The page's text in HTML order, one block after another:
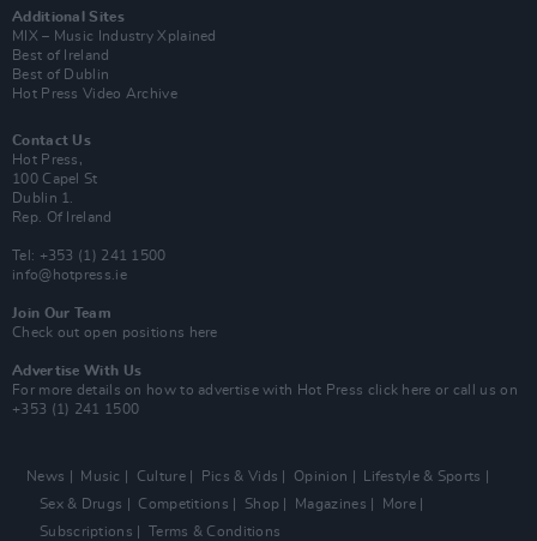
Additional Sites
MIX – Music Industry Xplained
Best of Ireland
Best of Dublin
Hot Press Video Archive
Contact Us
Hot Press,
100 Capel St
Dublin 1.
Rep. Of Ireland
Tel: +353 (1) 241 1500
info@hotpress.ie
Join Our Team
Check out open positions here
Advertise With Us
For more details on how to advertise with Hot Press click here or call us on
+353 (1) 241 1500
News Music Culture Pics & Vids Opinion
Lifestyle & Sports
Sex & Drugs
Competitions Shop Magazines
More
Subscriptions
Terms & Conditions